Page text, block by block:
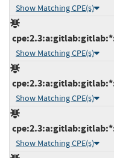
Show Matching CPE(s)
Show Matching CPE(s)
Show Matching CPE(s)
Show Matching CPE(s)